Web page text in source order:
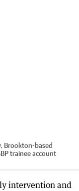
Brookton-based
trainee account
intervention and